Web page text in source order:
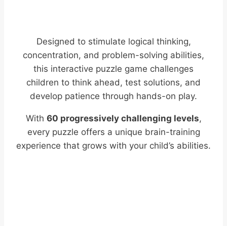
Designed to stimulate logical thinking,
concentration, and problem-solving abilities,
this interactive puzzle game challenges
children to think ahead, test solutions, and
develop patience through hands-on play.
With 60 progressively challenging levels,
every puzzle offers a unique brain-training
experience that grows with your child’s abilities.